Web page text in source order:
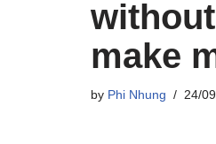
make
by Phi Nhung 24/